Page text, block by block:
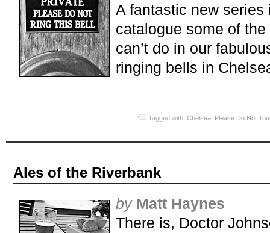
A fantastic new
catalogue some of
can’t do in our
ringing bells in
Tagged with:Chelsea, Please Do Not
Ales of the Riverbank
by Matt Haynes
There is, Doctor